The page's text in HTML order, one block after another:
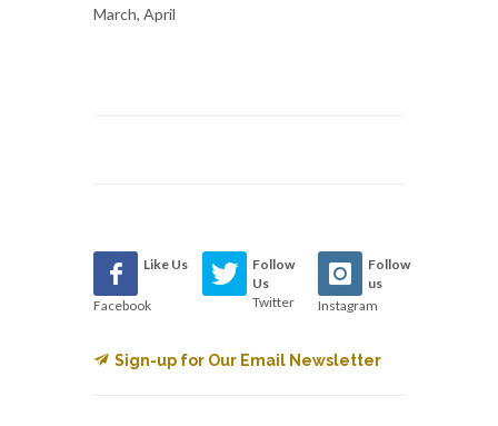
March, April
Like Us
Facebook
Follow
Us
Twitter
Follow
us
Instagram
Sign-up for Our Email Newsletter